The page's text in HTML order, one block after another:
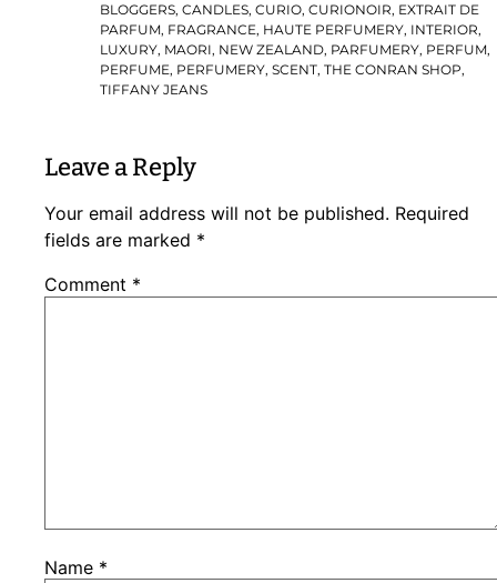
BLOGGERS,CANDLES,CURIO,CURIONOIR, EXTRAIT DE
PARFUM, FRAGRANCE, HAUTE PERFUMERY, INTERIOR,
LUXURY, MAORI, NEW ZEALAND, PARFUMERY, PERFUM,
PERFUME, PERFUMERY,SCENT,THE CONRAN SHOP,
TIFFANY JEANS
Leave a Reply
Your email address will not be published. Required
fields are marked *
Comment *
Name *